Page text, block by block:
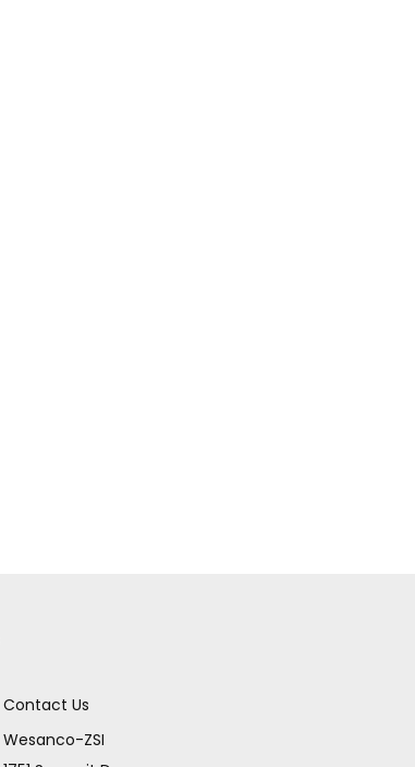
Contact Us
Wesanco-ZSI